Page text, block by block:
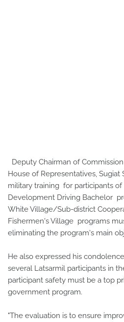
Deputy Chairman of
House of Representatives, Sugiat
military training for participants of
Development Driving Bachelor
White Village/Sub-district
Fishermen's Village programs
eliminating the program's main
He also expressed his
several Latsarmil participants in
participant safety must be a top
government program.
"The evaluation is to ensure